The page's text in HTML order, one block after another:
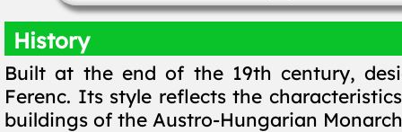
History
Built at the end of the 19th century,
Ferenc. Its style reflects the
buildings of the Austro-Hungarian